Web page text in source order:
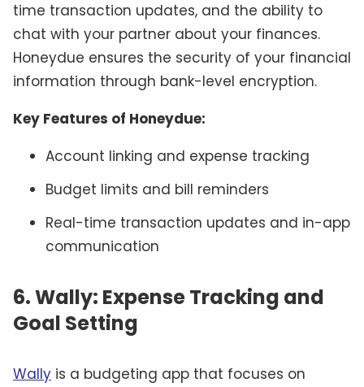
time transaction updates, and the ability to
chat with your partner about your finances.
Honeydue ensures the security of your financial
information through bank-level encryption.
Key Features of Honeydue:
Account linking and expense tracking
Budget limits and bill reminders
Real-time transaction updates and in-app
communication
6. Wally: Expense Tracking and
Goal Setting
Wally is a budgeting app that focuses on